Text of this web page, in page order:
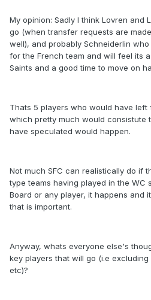
My opinion: Sadly I think Lovren and
go (when transfer requests are
well), and probably Schneiderlin
for the French team and will feel its
Saints and a good time to move on
Thats 5 players who would have
which pretty much would consistute
have speculated would happen.
Not much SFC can realistically do if
type teams having played in the WC
Board or any player, it happens and
that is important.
Anyway, whats everyone else's
key players that will go (i.e excluding
etc)?